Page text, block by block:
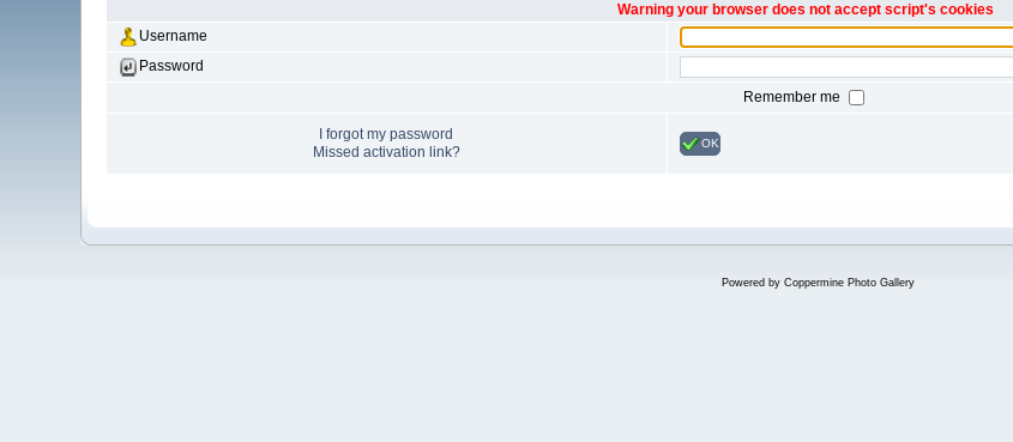
Warning your browser does not accept script's cookies
Username
Password
Remember me
I forgot my password
Missed activation link?
OK
Powered by Coppermine Photo Gallery